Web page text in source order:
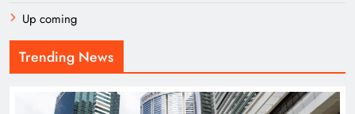
Up coming
Trending News